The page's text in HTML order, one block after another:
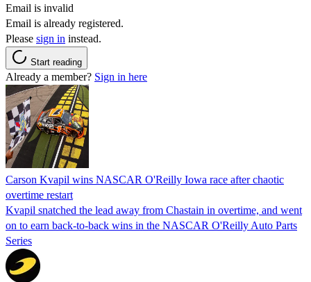
Email is invalid
Email is already registered.
Please sign in instead.
Start reading
Already a member? Sign in here
Carson Kvapil wins NASCAR O'Reilly Iowa race after chaotic
overtime restart
Kvapil snatched the lead away from Chastain in overtime, and went
on to earn back-to-back wins in the NASCAR O'Reilly Auto Parts
Series